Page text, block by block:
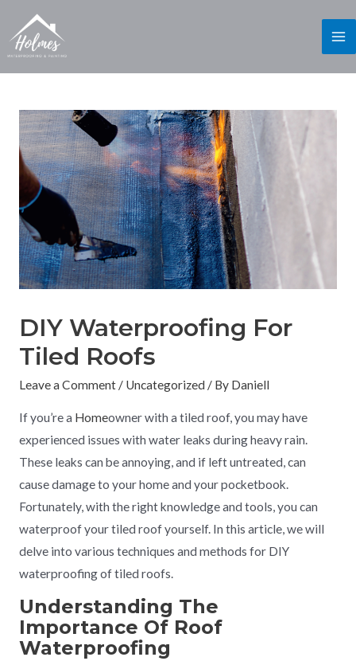
DIY Waterproofing For
Tiled Roofs
Leave a Comment / Uncategorized / By Daniell
If you’re a Homeowner with a tiled roof, you may have
experienced issues with water leaks during heavy rain.
These leaks can be annoying, and if left untreated, can
cause damage to your home and your pocketbook.
Fortunately, with the right knowledge and tools, you can
waterproof your tiled roof yourself. In this article, we will
delve into various techniques and methods for DIY
waterproofing of tiled roofs.
Understanding The
Importance Of Roof
Waterproofing